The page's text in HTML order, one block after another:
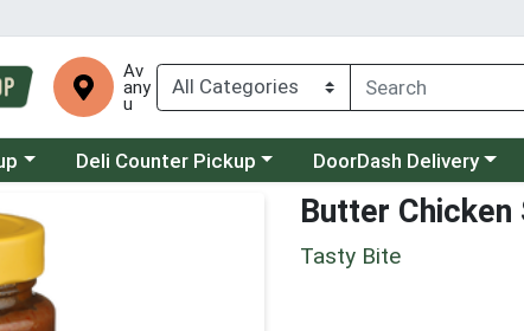
Av
any
u
menu Choose a category menu
Deli Counter Pickup Choose a category menu
DoorDash Delivery
Butter Chicken
Tasty Bite